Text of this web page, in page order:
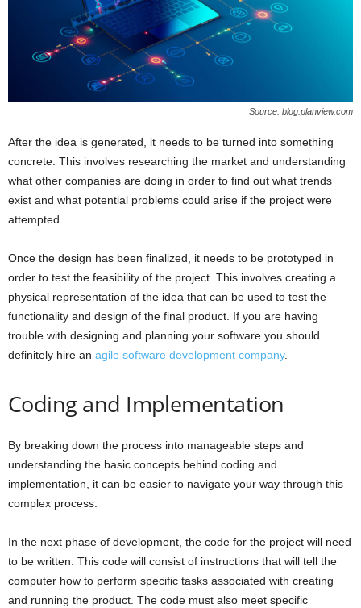
Source: blog.planview.com
After the idea is generated, it needs to be turned into something
concrete. This involves researching the market and understanding
what other companies are doing in order to find out what trends
exist and what potential problems could arise if the project were
attempted.
Once the design has been finalized, it needs to be prototyped in
order to test the feasibility of the project. This involves creating a
physical representation of the idea that can be used to test the
functionality and design of the final product. If you are having
trouble with designing and planning your software you should
definitely hire an agile software development company.
Coding and Implementation
By breaking down the process into manageable steps and
understanding the basic concepts behind coding and
implementation, it can be easier to navigate your way through this
complex process.
In the next phase of development, the code for the project will need
to be written. This code will consist of instructions that will tell the
computer how to perform specific tasks associated with creating
and running the product. The code must also meet specific